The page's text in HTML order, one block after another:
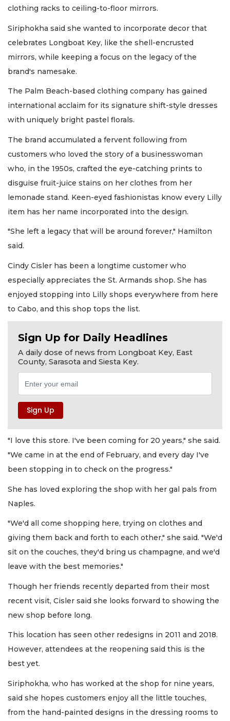
clothing racks to ceiling-to-floor mirrors.
Siriphokha said she wanted to incorporate decor that
celebrates Longboat Key, like the shell-encrusted
mirrors, while keeping a focus on the legacy of the
brand's namesake.
The Palm Beach-based clothing company has gained
international acclaim for its signature shift-style dresses
with uniquely bright pastel florals.
The brand accumulated a fervent following from
customers who loved the story of a businesswoman
who, in the 1950s, crafted the eye-catching prints to
disguise fruit-juice stains on her clothes from her
lemonade stand. Keen-eyed fashionistas know every Lilly
item has her name incorporated into the design.
"She left a legacy that will be around forever," Hamilton
said.
Cindy Cisler has been a longtime customer who
especially appreciates the St. Armands shop. She has
enjoyed stopping into Lilly shops everywhere from here
to Cabo, and this shop tops the list.
Sign Up for Daily Headlines
A daily dose of news from Longboat Key, East
County, Sarasota and Siesta Key.
"I love this store. I've been coming for 20 years," she said.
"We came in at the end of February, and every day I've
been stopping in to check on the progress."
She has loved exploring the shop with her gal pals from
Naples.
"We'd all come shopping here, trying on clothes and
giving them back and forth to each other," she said. "We'd
sit on the couches, they'd bring us champagne, and we'd
leave with the best memories."
Though her friends recently departed from their most
recent visit, Cisler said she looks forward to showing the
new shop before long.
This location has seen other redesigns in 2011 and 2018.
However, attendees at the reopening said this is the
best yet.
Siriphokha, who has worked at the shop for nine years,
said she hopes customers enjoy all the little touches,
from the hand-painted designs in the dressing rooms to